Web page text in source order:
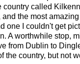
country called
the most amazing
one I couldn't get
A worthwhile stop,
from Dublin to
the country, but not